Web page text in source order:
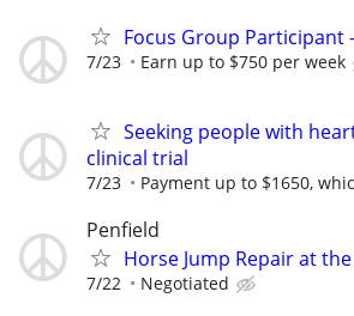
Focus Group Participant
7/23 Earn up to $750 per week
Seeking people with
clinical trial
7/23 Payment up to $1650,
Penfield
Horse Jump Repair at
7/22 Negotiated